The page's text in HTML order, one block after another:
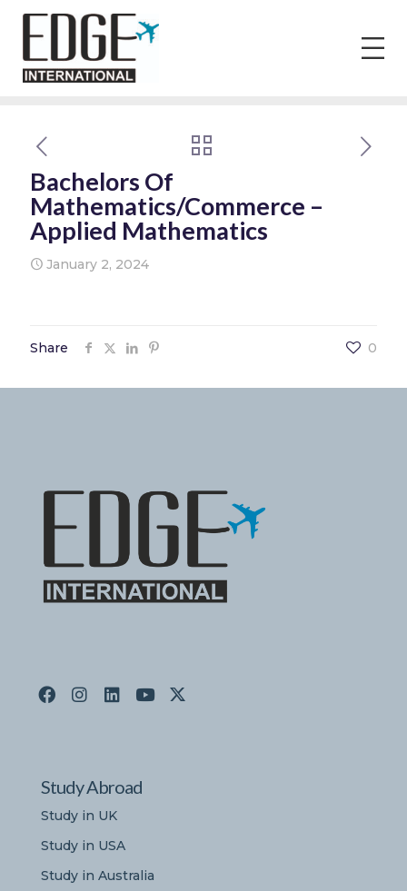
Bachelors Of
Mathematics/Commerce –
Applied Mathematics
January 2, 2024
Share 0
Study Abroad
Study in UK
Study in USA
Study in Australia